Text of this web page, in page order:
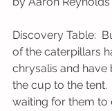
Discovery Table:
of the caterpillars
chrysalis and
the cup to the tent.
waiting for them to